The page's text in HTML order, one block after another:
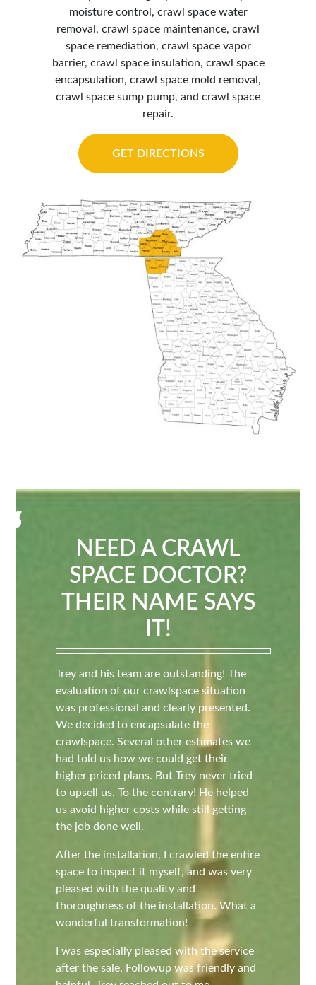
moisture control, crawl space water
removal, crawl space maintenance, crawl
space remediation, crawl space vapor
barrier, crawl space insulation, crawl space
encapsulation, crawl space mold removal,
crawl space sump pump, and crawl space
repair.
GET DIRECTIONS
NEED A CRAWL
SPACE DOCTOR?
THEIR NAME SAYS
IT!
Trey and his team are outstanding! The
evaluation of our crawlspace situation
was professional and clearly presented.
We decided to encapsulate the
crawlspace. Several other estimates we
had told us how we could get their
higher priced plans. But Trey never tried
to upsell us. To the contrary! He helped
us avoid higher costs while still getting
the job done well.
After the installation, I crawled the entire
space to inspect it myself, and was very
pleased with the quality and
thoroughness of the installation. What a
wonderful transformation!
I was especially pleased with the service
after the sale. Followup was friendly and